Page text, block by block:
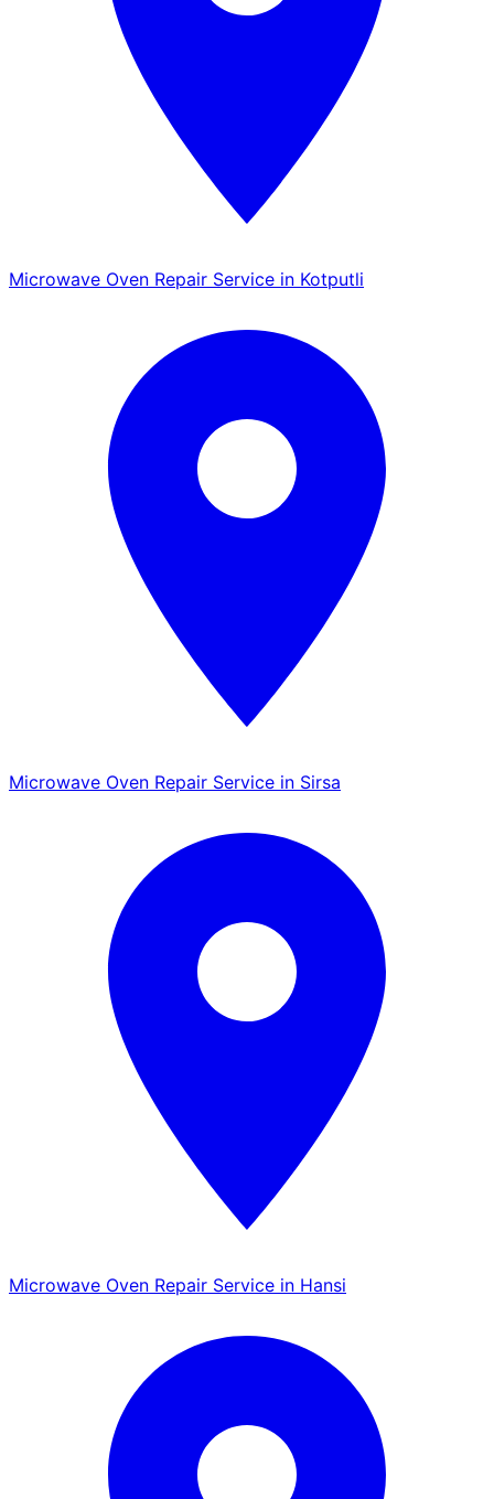
Microwave Oven Repair Service in Kotputli
Microwave Oven Repair Service in Sirsa
Microwave Oven Repair Service in Hansi